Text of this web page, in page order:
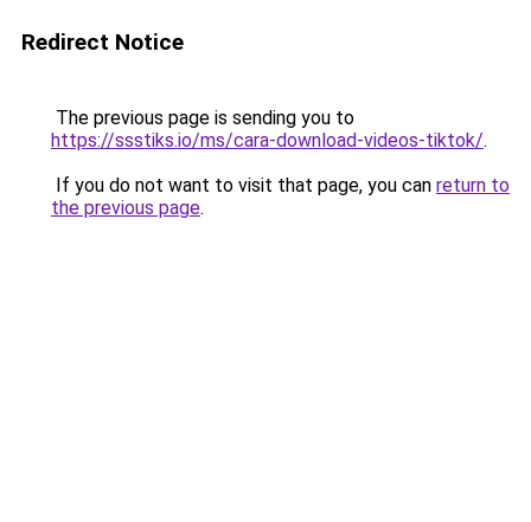
Redirect Notice
The previous page is sending you to
https://ssstiks.io/ms/cara-download-videos-tiktok/.
If you do not want to visit that page, you can return to
the previous page.